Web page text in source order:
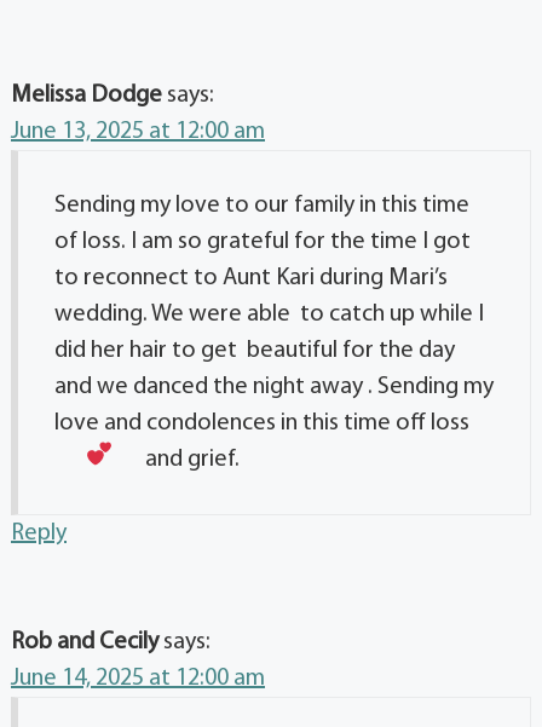
Melissa Dodge says:
June 13, 2025 at 12:00 am
Sending my love to our family in this time
of loss. I am so grateful for the time I got
to reconnect to Aunt Kari during Mari’s
wedding. We were able to catch up while I
did her hair to get beautiful for the day
and we danced the night away . Sending my
love and condolences in this time off loss
and grief.
Reply
Rob and Cecily says:
June 14, 2025 at 12:00 am